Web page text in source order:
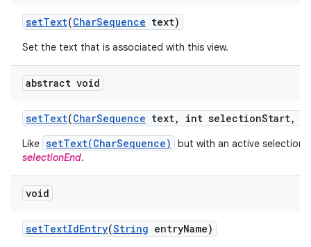
setText(CharSequence text)
Set the text that is associated with this view.
abstract void
setText(CharSequence text, int selectionStart,
Like setText(CharSequence)
but with an active selection
selectionEnd.
void
setTextIdEntry(String entryName)